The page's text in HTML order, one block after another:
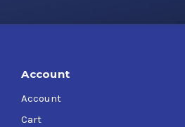
Account
Account
Cart